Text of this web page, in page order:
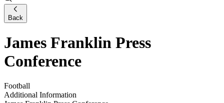
Back
James Franklin Press
Conference
Football
Additional Information